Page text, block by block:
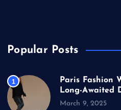
Popular Posts
1
Paris Fashion
Long-Awaited
March 9, 2025